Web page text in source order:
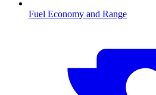
Fuel Economy and Range